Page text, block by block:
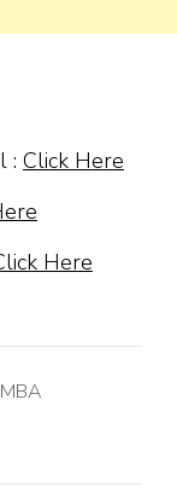
: Click Here
Here
MBA